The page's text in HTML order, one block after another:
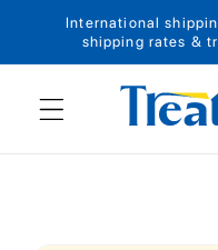
Skip to content
International
shipping rates &